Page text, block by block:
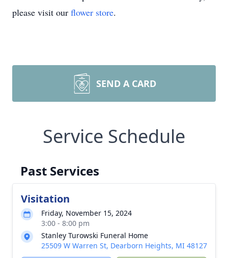
please visit our flower store.
SEND A CARD
Service Schedule
Past Services
Visitation
Friday, November 15, 2024
3:00 - 8:00 pm
Stanley Turowski Funeral Home
25509 W Warren St, Dearborn Heights, MI 48127